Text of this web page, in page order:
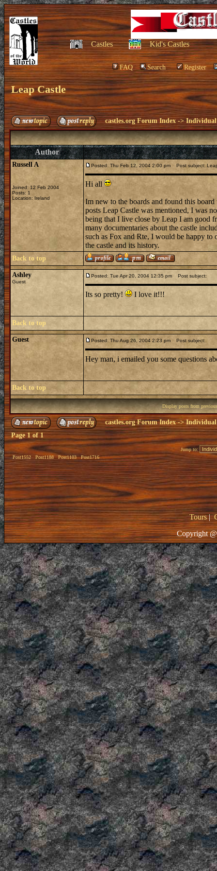
Castles Kid's Castles
FAQ Search Register
Leap Castle
castles.org Forum Index ->Individual
Author
Russell A
Joined: 12 Feb 2004
Posts: 1
Location: Ireland
Posted: Thu Feb 12, 2004 2:00 pm Post subject:
Hi all
Im new to the boards and found this
posts Leap Castle was mentioned, I was
being that I live close by Leap I am good
many documentaries about the castle
such as Fox and Rte, I would be happy
the castle and its history.
Back to top
Ashley
Guest
Posted: Tue Apr 20, 2004 12:35 pm Post subject:
Its so pretty! I love it!!!
Back to top
Guest Posted: Thu Aug 26, 2004 2:23 pm Post subject:
Hey man, i emailed you some questions
Back to top
Display posts from
castles.org Forum Index->Individual
Page1of1
Post1552 Post1188 Post1103 Post1716
Jump to:
Tours|
Copyright